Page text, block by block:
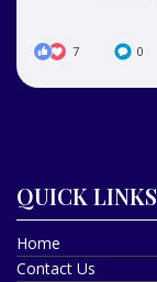
7 0
QUICK LINKS
Home
Contact Us